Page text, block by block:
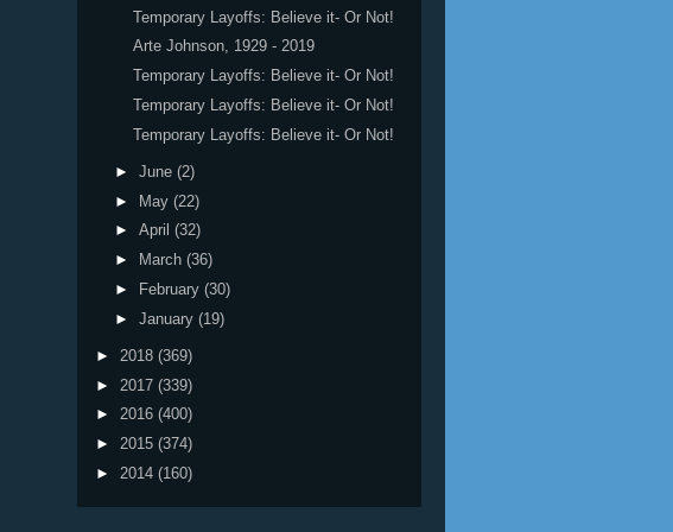
Temporary Layoffs: Believe it- Or Not!
Arte Johnson, 1929 - 2019
Temporary Layoffs: Believe it- Or Not!
Temporary Layoffs: Believe it- Or Not!
Temporary Layoffs: Believe it- Or Not!
► June (2)
► May (22)
► April (32)
►
March (36)
►
February (30)
► January (19)
► 2018 (369)
► 2017 (339)
► 2016 (400)
► 2015 (374)
► 2014 (160)